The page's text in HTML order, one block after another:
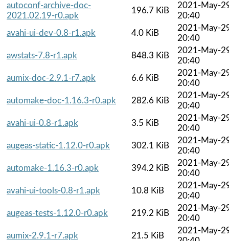
autoconf-archive-doc-
2021.02.19-r0.apk
196.7 KiB
2021-May-
20:40
avahi-ui-dev-0.8-r1.apk
4.0 KiB
2021-May-
20:40
awstats-7.8-r1.apk
848.3 KiB
2021-May-
20:40
aumix-doc-2.9.1-r7.apk
6.6 KiB
2021-May-
20:40
automake-doc-1.16.3-r0.apk
282.6 KiB
2021-May-
20:40
avahi-ui-0.8-r1.apk
3.5 KiB
2021-May-
20:40
augeas-static-1.12.0-r0.apk
302.1 KiB
2021-May-
20:40
automake-1.16.3-r0.apk
394.2 KiB
2021-May-
20:40
avahi-ui-tools-0.8-r1.apk
10.8 KiB
2021-May-
20:40
augeas-tests-1.12.0-r0.apk
219.2 KiB
2021-May-
20:40
aumix-2.9.1-r7.apk
21.5 KiB
2021-May-